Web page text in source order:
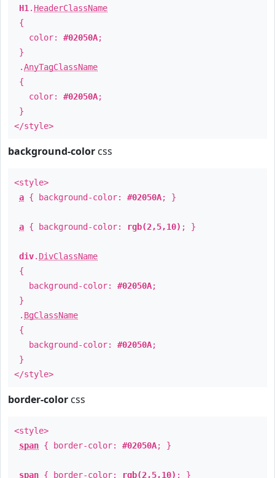
H1 . HeaderClassName
{
color: #02050A;
}
.AnyTagClassName
{
color: #02050A;
}
</style>
background-color css
<style>
a { background-color: #02050A; }
a { background-color: rgb(2,5,10) ; }
div. DivClassName
{
background-color: #02050A;
}
. BgClassName
{
background-color: #02050A;
}
</style>
border-color css
<style>
span { border-color: #02050A; }
span { border-color: rgb(2,5,10) ; }